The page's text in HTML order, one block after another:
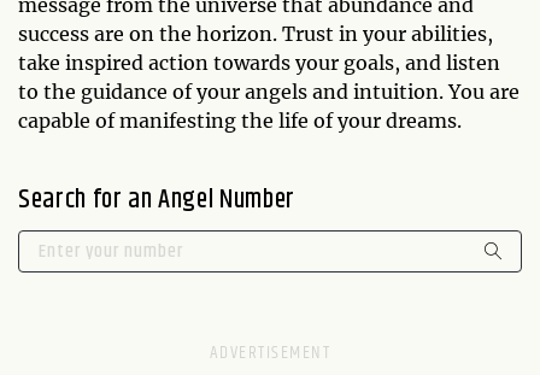
success are on the horizon. Trust in your abilities,
take inspired action towards your goals, and listen
to the guidance of your angels and intuition. You are
capable of manifesting the life of your dreams.
Search for an Angel Number